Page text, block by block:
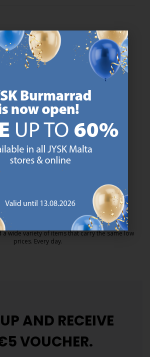
OF GREAT OFFERS
3600 stores worldwide in 50 countries.
ROOTS
Scandinavian roots. Est. Denmark 1979.
https://jysk.com.mt/about-jysk/
on our GOLD mattresses.
https://jysk.com.mt/quality-and-
LOW PRICE
a wide variety of items that carry the same low
prices. Every day.
AND RECEIVE
VOUCHER.